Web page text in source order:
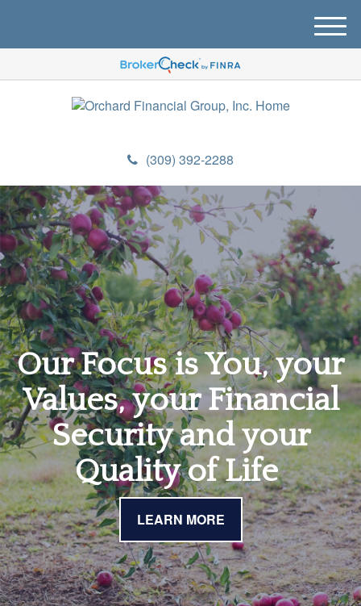
(309) 392-2288
M
e
u
Our Focus is You, your
Values, your Financial
Security and your
Quality of Life
LEARN MORE